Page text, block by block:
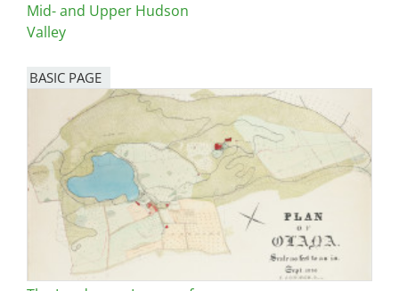
Mid- and Upper Hudson
Valley
BASIC PAGE